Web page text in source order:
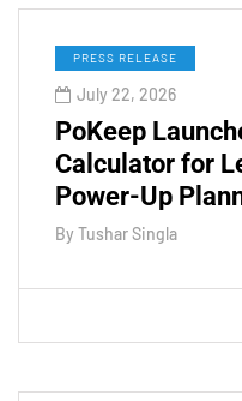
PRESS RELEASE
July 22, 2026
PoKeep
Calculator for
Power-Up
By Tushar Singla